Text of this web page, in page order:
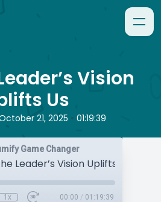
Vision
Us
21, 2025 • 01:19:39
Game Changer
Leader’s Vision Uplifts Us
1x 00:00 / 01:19:39